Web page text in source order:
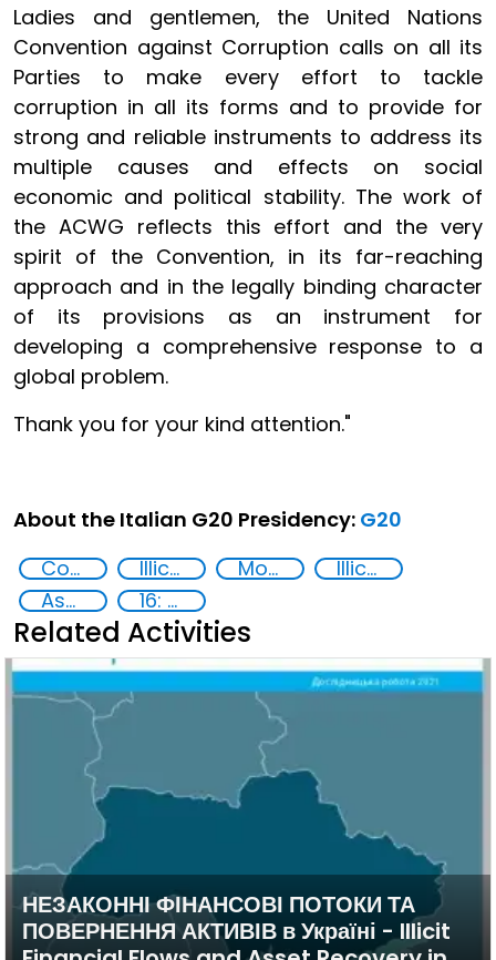
Ladies and gentlemen, the United Nations
Convention against Corruption calls on all its
Parties to make every effort to tackle
corruption in all its forms and to provide for
strong and reliable instruments to address its
multiple causes and effects on social
economic and political stability. The work of
the ACWG reflects this effort and the very
spirit of the Convention, in its far-reaching
approach and in the legally binding character
of its provisions as an instrument for
developing a comprehensive response to a
global problem.
Thank you for your kind attention."
About the Italian G20 Presidency: G20
Corruption
Illicit Trafficking and Financial Flows Money laundering
Illicit financial flows
Asset Recovery
16: Peace, justice and strong institutions
Related Activities
НЕЗАКОННІ ФІНАНСОВІ ПОТОКИ ТА
ПОВЕРНЕННЯ АКТИВІВ в Україні - Illicit